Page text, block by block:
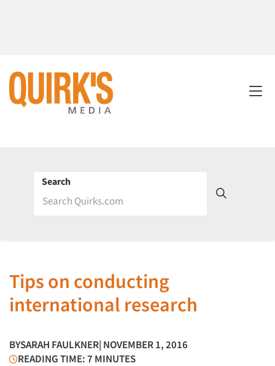
Search
Tips on conducting
international research
BYSARAH FAULKNER| NOVEMBER 1, 2016
READING TIME: 7 MINUTES